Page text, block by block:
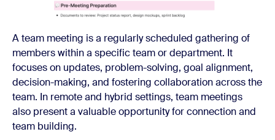
A team meeting is a regularly scheduled gathering of
members within a specific team or department. It
focuses on updates, problem-solving, goal alignment,
decision-making, and fostering collaboration across the
team. In remote and hybrid settings, team meetings
also present a valuable opportunity for connection and
team building.